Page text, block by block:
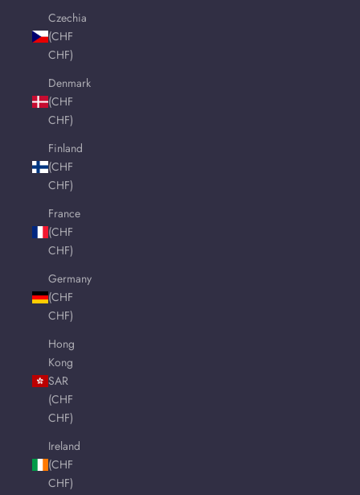
Czechia
(CHF
CHF)
Denmark
(CHF
CHF)
Finland
(CHF
CHF)
France
(CHF
CHF)
Germany
(CHF
CHF)
Hong
Kong
SAR
(CHF
CHF)
Ireland
(CHF
CHF)